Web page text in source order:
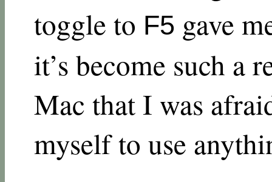
toggle to F5 gave
it’s become such a
Mac that I was
myself to use